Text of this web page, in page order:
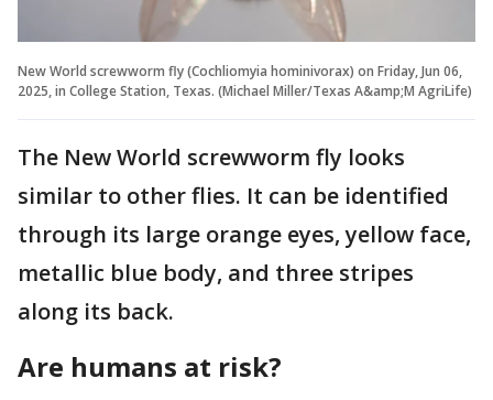
New World screwworm fly (Cochliomyia hominivorax) on Friday, Jun 06,
2025, in College Station, Texas. (Michael Miller/Texas A&amp;M AgriLife)
The New World screwworm fly looks
similar to other flies. It can be identified
through its large orange eyes, yellow face,
metallic blue body, and three stripes
along its back.
Are humans at risk?